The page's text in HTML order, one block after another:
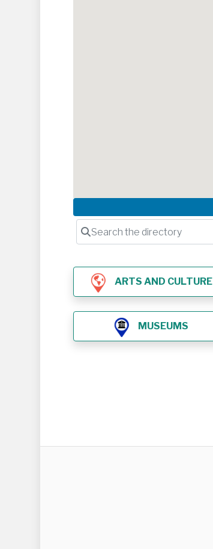
Search the directory
ARTS AND CULTURE
MUSEUMS